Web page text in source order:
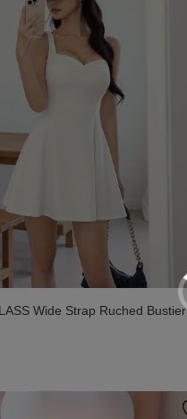
Wide Strap Ruched Bustier